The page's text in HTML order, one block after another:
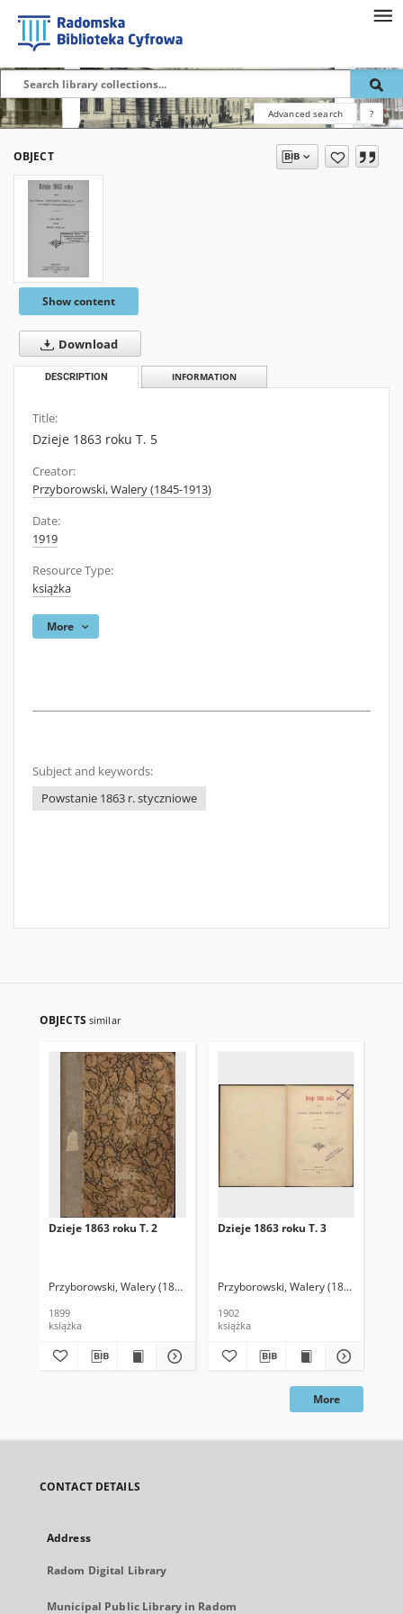
Advanced search ?
OBJECT
Show content
Download
DESCRIPTION INFORMATION
Title:
Dzieje 1863 roku T. 5
Creator:
Przyborowski, Walery (1845-1913)
Date:
1919
Resource Type:
książka
More
Subject and keywords:
Powstanie 1863 r. styczniowe
OBJECTS similar
Dzieje 1863 roku T. 2
Przyborowski, Walery (1845-1913)
1899
książka
Dzieje 1863 roku T. 3
Przyborowski, Walery (1845-1913)
1902
książka
More
CONTACT DETAILS
Address
Radom Digital Library
Municipal Public Library in Radom